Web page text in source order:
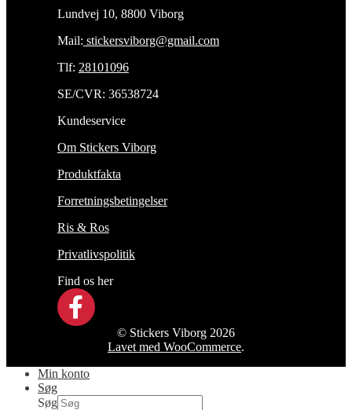
Lundvej 10, 8800 Viborg
Mail: stickersviborg@gmail.com
Tlf: 28101096
SE/CVR: 36538724
Kundeservice
Om Stickers Viborg
Produktfakta
Forretningsbetingelser
Ris & Ros
Privatlivspolitik
Find os her
© Stickers Viborg 2026
Lavet med WooCommerce.
Min konto
Søg
Søg